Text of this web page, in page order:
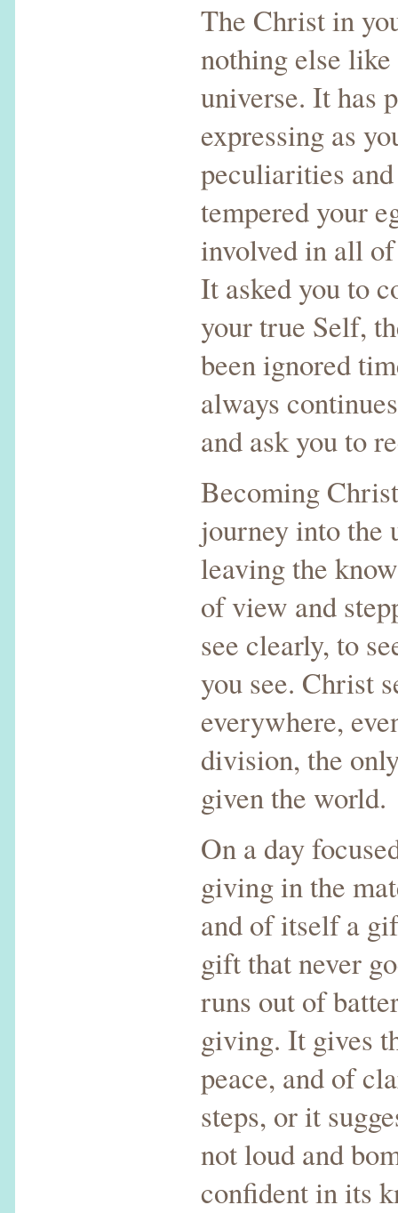
The Christ in
nothing else
universe. It has
expressing as
peculiarities
tempered your
involved in all
It asked you to
your true Self,
been ignored
always
and ask you to
Becoming
journey into the
leaving the
of view and
see clearly, to
you see. Christ
everywhere,
division, the
given the world.
On a day
giving in the
and of itself a
gift that never
runs out of
giving. It gives
peace, and of
steps, or it
not loud and
confident in its